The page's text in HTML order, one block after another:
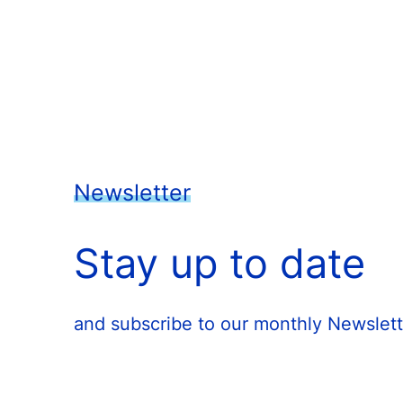
Newsletter
Stay up to date
and subscribe to our monthly